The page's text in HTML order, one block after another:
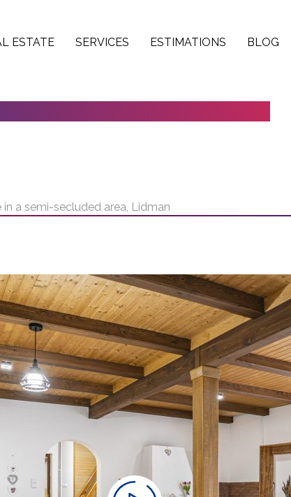
ESTATE SERVICES ESTIMATIONS BLOG
a semi-secluded area, Lidman